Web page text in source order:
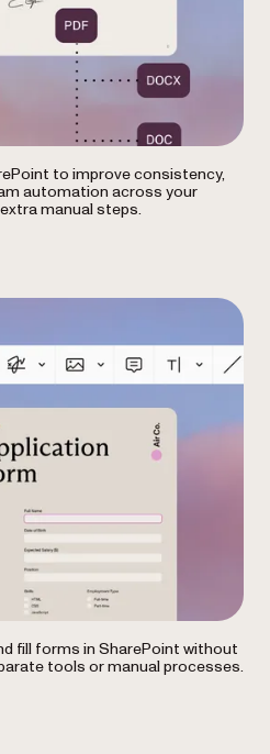
to improve consistency,
automation across your
manual steps.
fill forms in SharePoint without
tools or manual processes.